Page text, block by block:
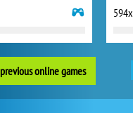
594x
previous online games